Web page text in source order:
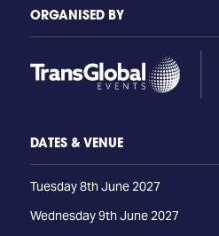
ORGANISED BY
DATES & VENUE
Tuesday 8th June 2027
Wednesday 9th June 2027